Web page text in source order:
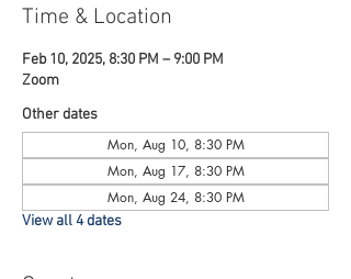
Time & Location
Feb 10, 2025, 8:30 PM – 9:00 PM
Zoom
Other dates
Mon, Aug 10, 8:30 PM
Mon, Aug 17, 8:30 PM
Mon, Aug 24, 8:30 PM
View all 4 dates